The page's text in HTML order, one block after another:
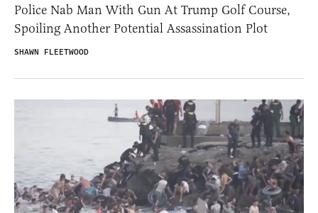
Police Nab Man With Gun At Trump Golf Course,
Spoiling Another Potential Assassination Plot
SHAWN FLEETWOOD